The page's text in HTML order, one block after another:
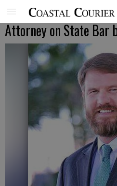
Attorney on State Bar